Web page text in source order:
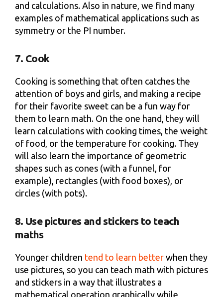
and calculations. Also in nature, we find many
examples of mathematical applications such as
symmetry or the PI number.
7. Cook
Cooking is something that often catches the
attention of boys and girls, and making a recipe
for their favorite sweet can be a fun way for
them to learn math. On the one hand, they will
learn calculations with cooking times, the weight
of food, or the temperature for cooking. They
will also learn the importance of geometric
shapes such as cones (with a funnel, for
example), rectangles (with food boxes), or
circles (with pots).
8. Use pictures and stickers to teach
maths
Younger children tend to learn better when they
use pictures, so you can teach math with pictures
and stickers in a way that illustrates a
mathematical operation graphically while